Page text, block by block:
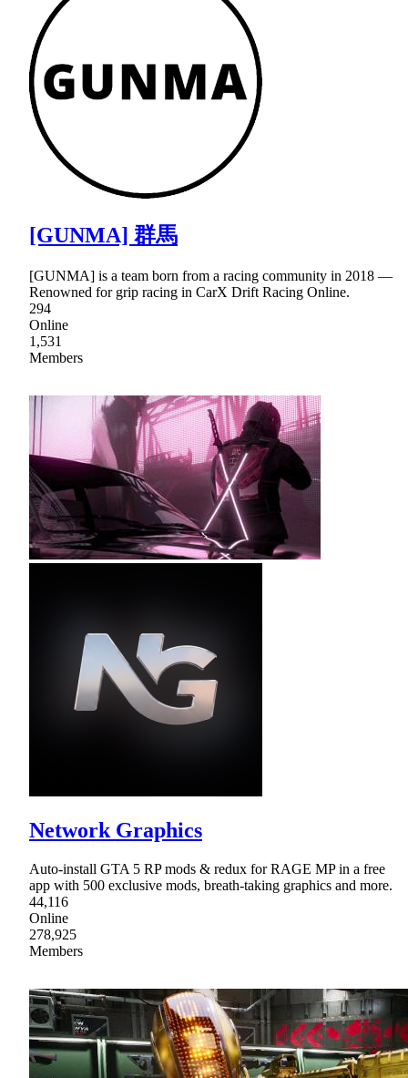
[GUNMA] 群馬
[GUNMA] is a team born from a racing community in 2018 ―
Renowned for grip racing in CarX Drift Racing Online.
294
Online
1,531
Members
Network Graphics
Auto-install GTA 5 RP mods & redux for RAGE MP in a free
app with 500 exclusive mods, breath-taking graphics and more.
44,116
Online
278,925
Members